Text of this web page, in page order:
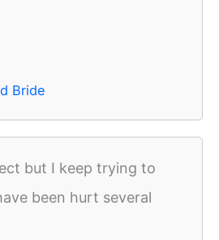
Bride
but I keep trying to
been hurt several